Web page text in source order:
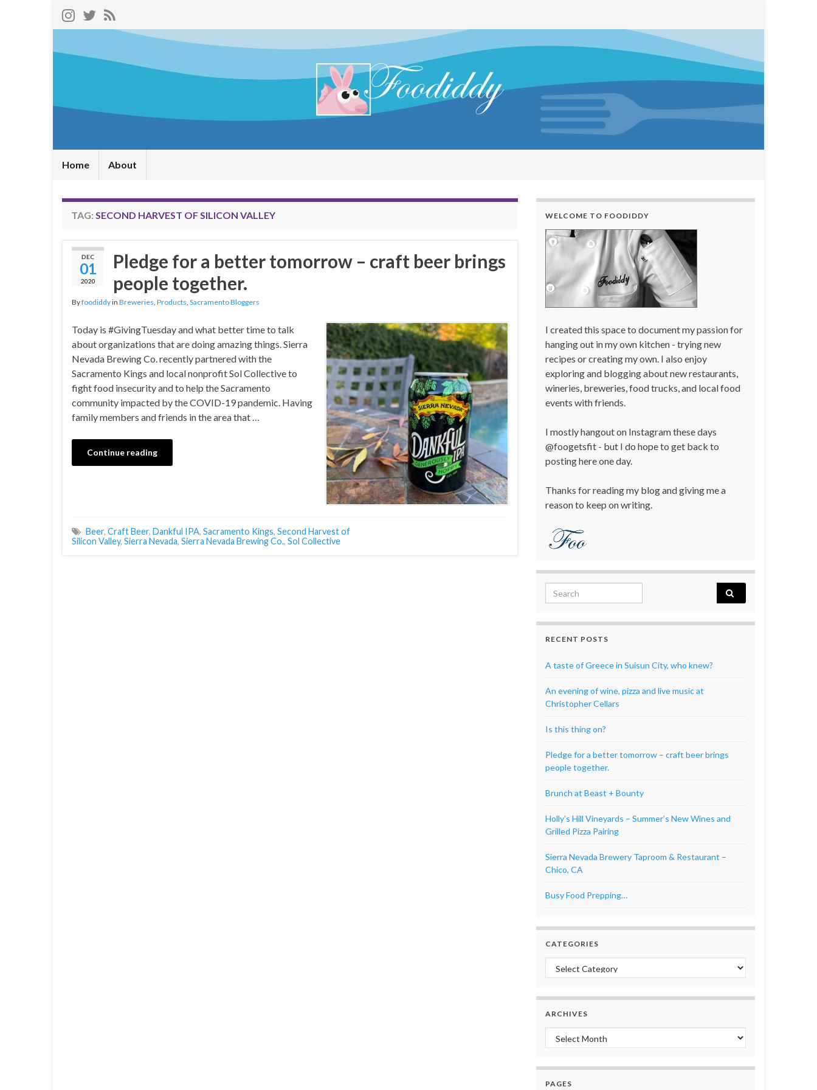
Home About
TAG: SECOND HARVEST OF SILICON VALLEY
DEC
01
2020
Pledge for a better tomorrow – craft beer brings
people together.
Byfoodiddyin Breweries, Products, Sacramento Bloggers
Today is #GivingTuesday and what better time to talk
about organizations that are doing amazing things. Sierra
Nevada Brewing Co. recently partnered with the
Sacramento Kings and local nonprofit Sol Collective to
fight food insecurity and to help the Sacramento
community impacted by the COVID-19 pandemic. Having
family members and friends in the area that …
Continue reading
Beer, Craft Beer, Dankful IPA, Sacramento Kings, Second Harvest of
Silicon Valley, Sierra Nevada, Sierra Nevada Brewing Co., Sol Collective
WELCOME TO FOODIDDY
I created this space to document my passion for
hanging out in my own kitchen - trying new
recipes or creating my own. I also enjoy
exploring and blogging about new restaurants,
wineries, breweries, food trucks, and local food
events with friends.
I mostly hangout on Instagram these days
@foogetsfit - but I do hope to get back to
posting here one day.
Thanks for reading my blog and giving me a
reason to keep on writing.
Search for:
RECENT POSTS
A taste of Greece in Suisun City, who knew?
An evening of wine, pizza and live music at
Christopher Cellars
Is this thing on?
Pledge for a better tomorrow – craft beer brings
people together.
Brunch at Beast + Bounty
Holly’s Hill Vineyards – Summer’s New Wines and
Grilled Pizza Pairing
Sierra Nevada Brewery Taproom & Restaurant –
Chico, CA
Busy Food Prepping…
CATEGORIES
Categories
ARCHIVES
Archives
PAGES